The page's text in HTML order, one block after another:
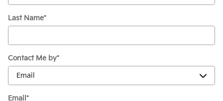
Last Name*
Contact Me by*
Email *